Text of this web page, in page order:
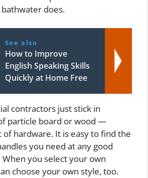
does.
See also
How to Improve
English Speaking Skills
Quickly at Home Free
contractors just stick in
particle board or wood —
hardware. It is easy to find the
you need at any good
you select your own
choose your own style, too.